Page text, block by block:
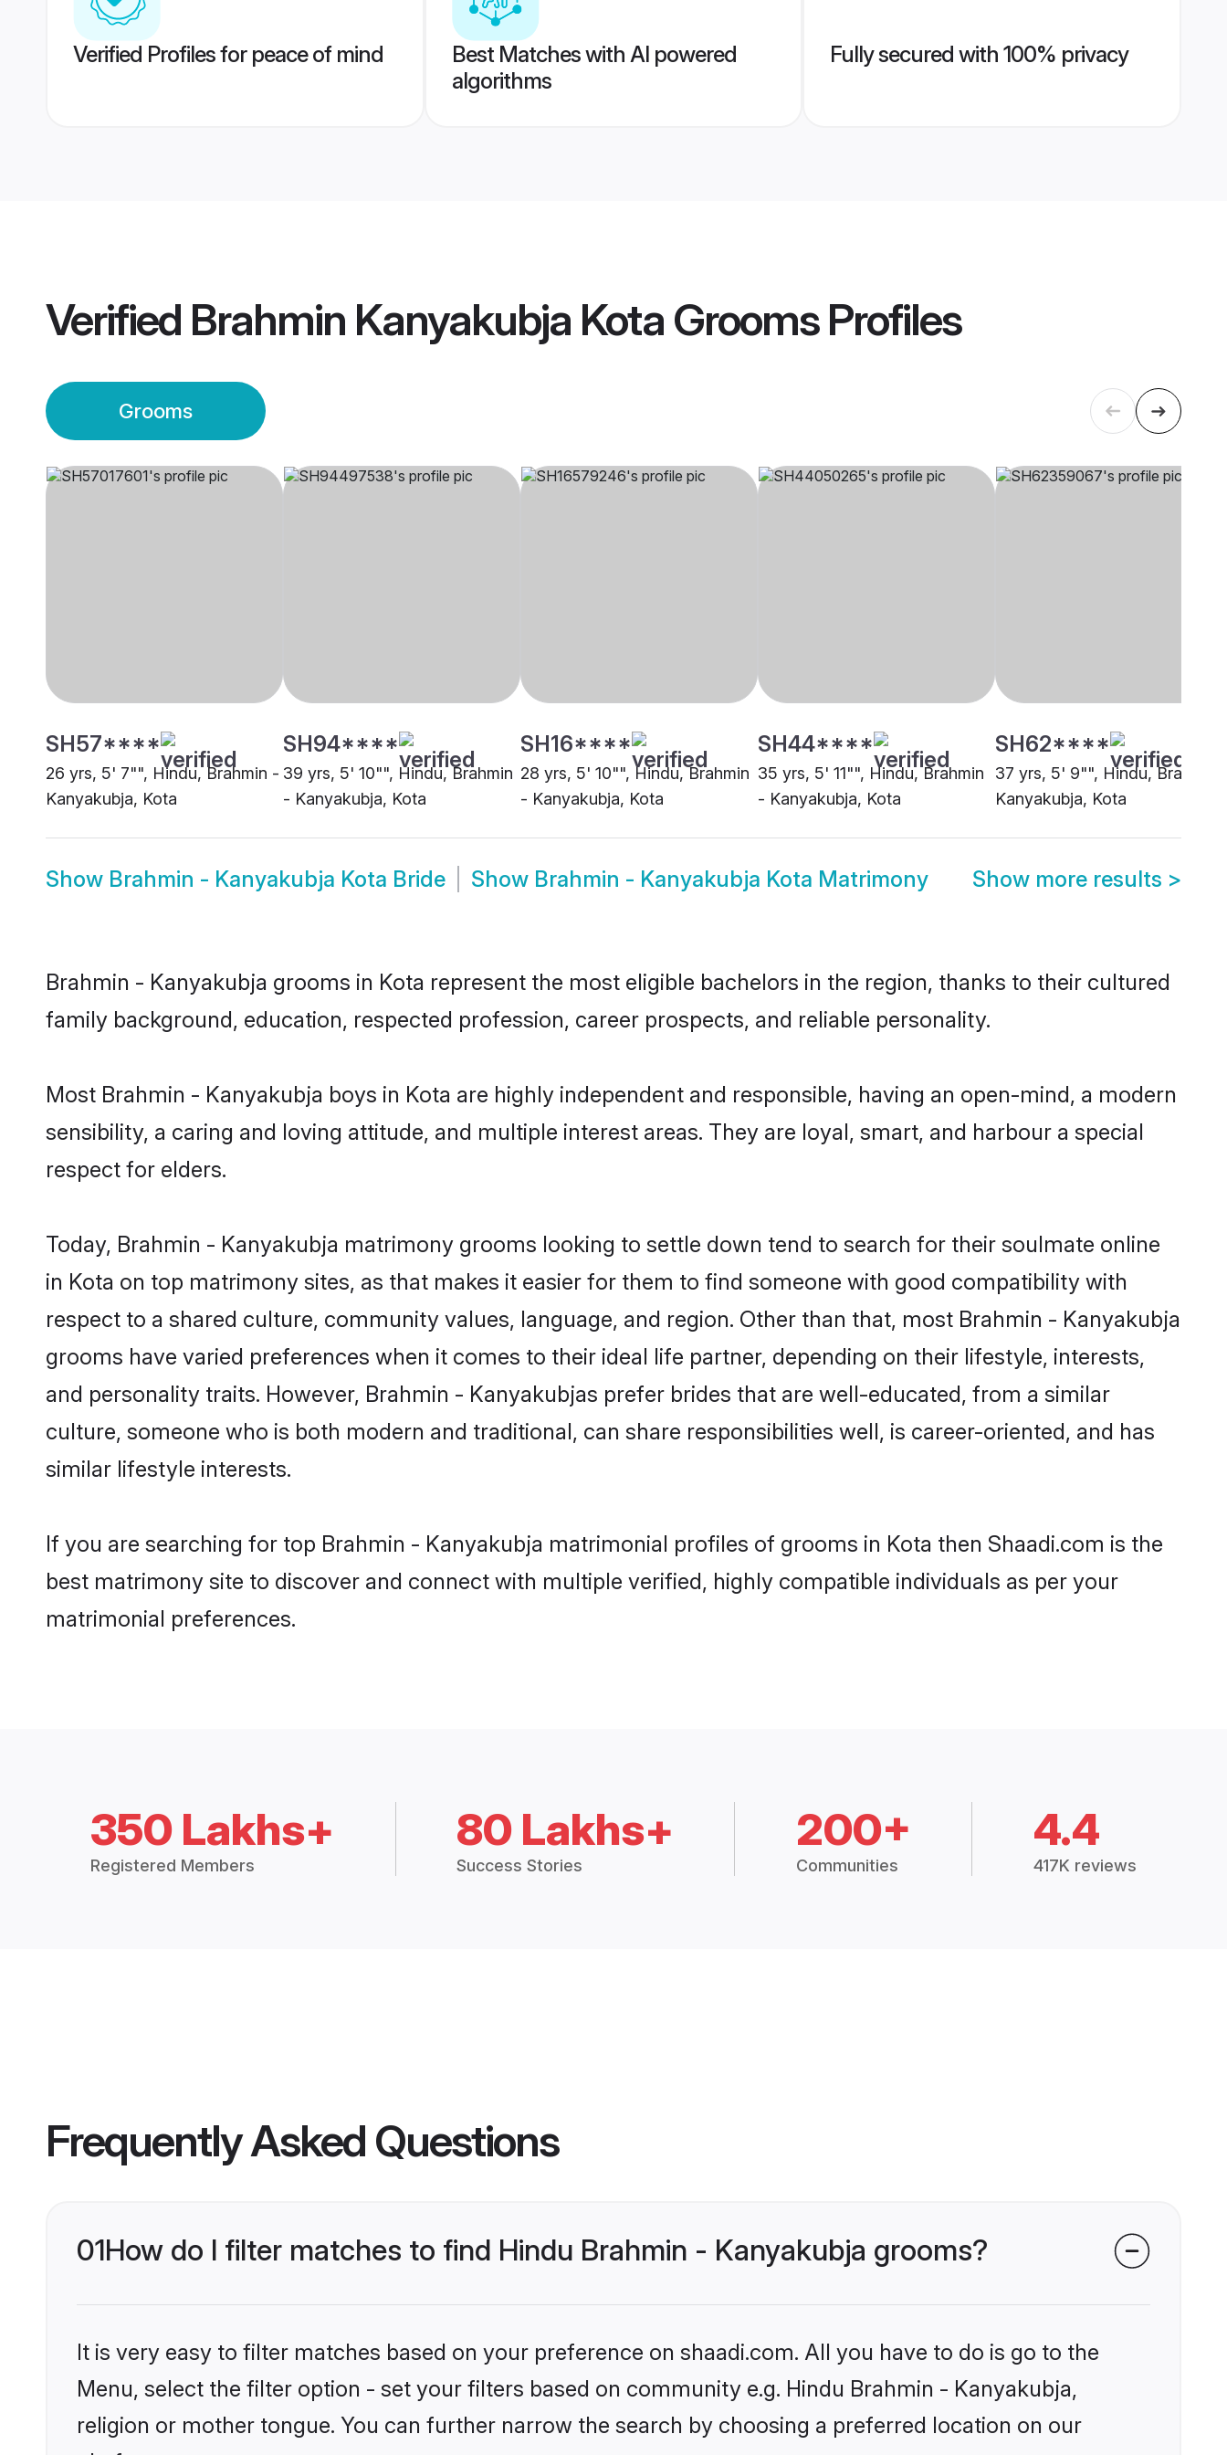
Verified Profiles for peace of mind
Best Matches with AI powered
algorithms
Fully secured with 100% privacy
Verified Brahmin Kanyakubja Kota GroomsProfiles
Grooms
SH57****
26 yrs, 5' 7"", Hindu, Brahmin -
Kanyakubja, Kota
SH94****
39 yrs, 5' 10"", Hindu, Brahmin
- Kanyakubja, Kota
SH16****
28 yrs, 5' 10"", Hindu, Brahmin
- Kanyakubja, Kota
SH44****
35 yrs, 5' 11"", Hindu, Brahmin
- Kanyakubja, Kota
SH62****
37 yrs, 5' 9"", Hindu, Brahmin
Kanyakubja, Kota
Show Brahmin - Kanyakubja Kota Bride Show Brahmin - Kanyakubja Kota Matrimony Show more results >
Brahmin - Kanyakubja grooms in Kota represent the most eligible bachelors in the region, thanks to their cultured
family background, education, respected profession, career prospects, and reliable personality.
Most Brahmin - Kanyakubja boys in Kota are highly independent and responsible, having an open-mind, a modern
sensibility, a caring and loving attitude, and multiple interest areas. They are loyal, smart, and harbour a special
respect for elders.
Today, Brahmin - Kanyakubja matrimony grooms looking to settle down tend to search for their soulmate online
in Kota on top matrimony sites, as that makes it easier for them to find someone with good compatibility with
respect to a shared culture, community values, language, and region. Other than that, most Brahmin - Kanyakubja
grooms have varied preferences when it comes to their ideal life partner, depending on their lifestyle, interests,
and personality traits. However, Brahmin - Kanyakubjas prefer brides that are well-educated, from a similar
culture, someone who is both modern and traditional, can share responsibilities well, is career-oriented, and has
similar lifestyle interests.
If you are searching for top Brahmin - Kanyakubja matrimonial profiles of grooms in Kota then Shaadi.com is the
best matrimony site to discover and connect with multiple verified, highly compatible individuals as per your
matrimonial preferences.
350 Lakhs+
Registered Members
80 Lakhs+
Success Stories
200+
Communities
4.4
417K reviews
Frequently Asked Questions
01How do I filter matches to find Hindu Brahmin - Kanyakubja grooms?
It is very easy to filter matches based on your preference on shaadi.com. All you have to do is go to the
Menu, select the filter option - set your filters based on community e.g. Hindu Brahmin - Kanyakubja,
religion or mother tongue. You can further narrow the search by choosing a preferred location on our